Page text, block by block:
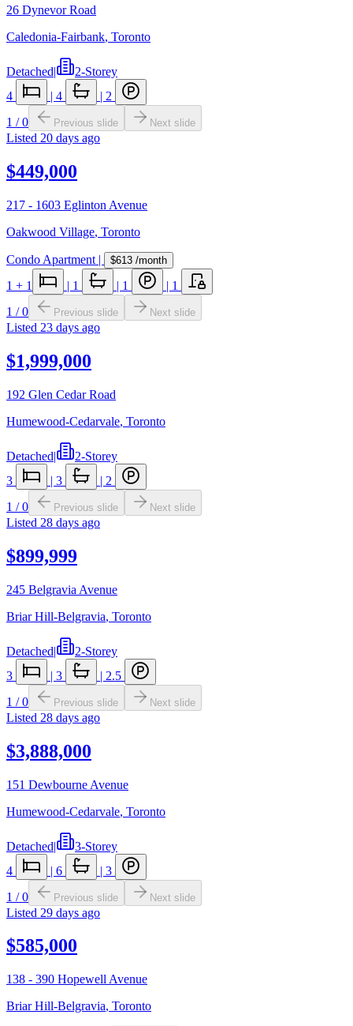
26 Dynevor Road
Caledonia-Fairbank, Toronto
Detached|
2-Storey
4
| 4 | 2
1 /0 Previous slide Next slide
Listed 20 days ago
$449,000
217 - 1603 Eglinton Avenue
Oakwood Village, Toronto
Condo Apartment | $613 /month
1 + 1 | 1 | 1 | 1
1 /0 Previous slide Next slide
Listed 23 days ago
$1,999,000
192 Glen Cedar Road
Humewood-Cedarvale, Toronto
Detached|
2-Storey
3
| 3 | 2
1 /0 Previous slide Next slide
Listed 28 days ago
$899,999
245 Belgravia Avenue
Briar Hill-Belgravia, Toronto
Detached|
2-Storey
3
| 3 | 2.5
1 /0 Previous slide Next slide
Listed 28 days ago
$3,888,000
151 Dewbourne Avenue
Humewood-Cedarvale, Toronto
Detached|
3-Storey
4
| 6 | 3
1 /0 Previous slide Next slide
Listed 29 days ago
$585,000
138 - 390 Hopewell Avenue
Briar Hill-Belgravia, Toronto